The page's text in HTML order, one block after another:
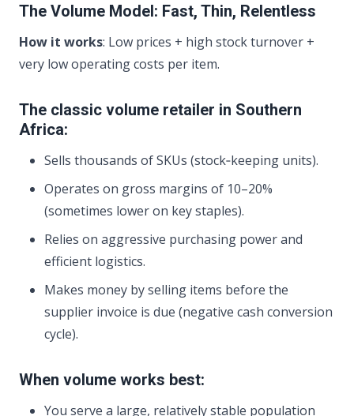
The Volume Model: Fast, Thin, Relentless
How it works: Low prices + high stock turnover +
very low operating costs per item.
The classic volume retailer in Southern
Africa:
Sells thousands of SKUs (stock‑keeping units).
Operates on gross margins of 10–20%
(sometimes lower on key staples).
Relies on aggressive purchasing power and
efficient logistics.
Makes money by selling items before the
supplier invoice is due (negative cash conversion
cycle).
When volume works best:
You serve a large, relatively stable population